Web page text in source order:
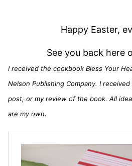
Happy Easter,
See you back here
I received the cookbook Bless Your
Nelson Publishing Company. I
post, or my review of the book. All
are my own.